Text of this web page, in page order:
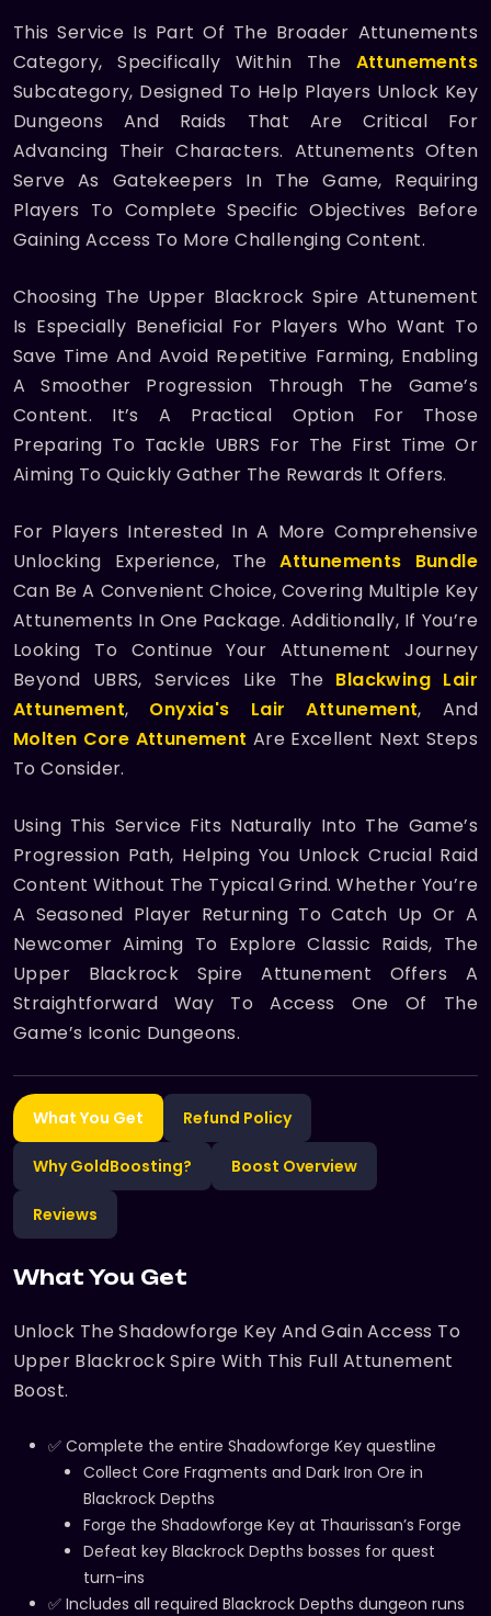
This Service Is Part Of The Broader Attunements
Category, Specifically Within The Attunements
Subcategory, Designed To Help Players Unlock Key
Dungeons And Raids That Are Critical For
Advancing Their Characters. Attunements Often
Serve As Gatekeepers In The Game, Requiring
Players To Complete Specific Objectives Before
Gaining Access To More Challenging Content.
Choosing The Upper Blackrock Spire Attunement
Is Especially Beneficial For Players Who Want To
Save Time And Avoid Repetitive Farming, Enabling
A Smoother Progression Through The Game’s
Content. It’s A Practical Option For Those
Preparing To Tackle UBRS For The First Time Or
Aiming To Quickly Gather The Rewards It Offers.
For Players Interested In A More Comprehensive
Unlocking Experience, TheAttunements Bundle
Can Be A Convenient Choice, Covering Multiple Key
Attunements In One Package. Additionally, If You’re
Looking To Continue Your Attunement Journey
Beyond UBRS, Services Like The Blackwing Lair
Attunement, Onyxia's Lair Attunement, And
Molten Core Attunement Are Excellent Next Steps
To Consider.
Using This Service Fits Naturally Into The Game’s
Progression Path, Helping You Unlock Crucial Raid
Content Without The Typical Grind. Whether You’re
A Seasoned Player Returning To Catch Up Or A
Newcomer Aiming To Explore Classic Raids, The
Upper Blackrock Spire Attunement Offers A
Straightforward Way To Access One Of The
Game’s Iconic Dungeons.
What You Get Refund Policy
Why GoldBoosting? Boost Overview
Reviews
What You Get
Unlock The Shadowforge Key And Gain Access To
Upper Blackrock Spire With This Full Attunement
Boost.
✅ Complete the entire Shadowforge Key questline
Collect Core Fragments and Dark Iron Ore in
Blackrock Depths
Forge the Shadowforge Key at Thaurissan’s Forge
Defeat key Blackrock Depths bosses for quest
turn-ins
✅ Includes all required Blackrock Depths dungeon runs